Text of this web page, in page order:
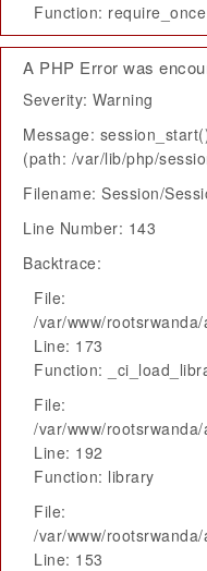
Function: require_once
A PHP Error was
Severity: Warning
Message:
(path: /var/lib/php/
Filename: Session/
Line Number: 143
Backtrace:
File:
/var/www/
Line: 173
Function:
File:
/var/www/
Line: 192
Function: library
File:
/var/www/
Line: 153